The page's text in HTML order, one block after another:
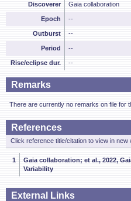
Discoverer Gaia collaboration
Epoch --
Outburst --
Period --
Rise/eclipse dur. --
Remarks
There are currently no remarks on file for
References
Click reference title/citation to view in
1
Gaia collaboration; et al., 2022,
Variability
External Links